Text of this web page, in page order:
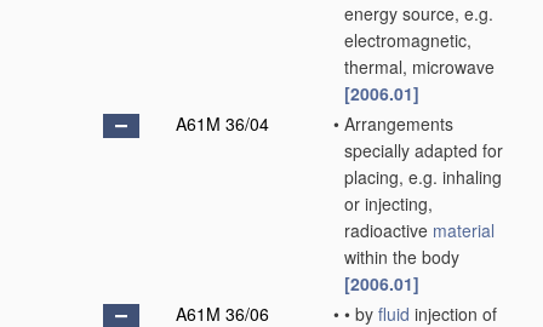
energy source, e.g.
electromagnetic,
thermal, microwave
[2006.01]
A61M 36/04
• Arrangements
specially adapted for
placing, e.g. inhaling
or injecting,
radioactive material
within the body
[2006.01]
A61M 36/06
• • by fluid injection of